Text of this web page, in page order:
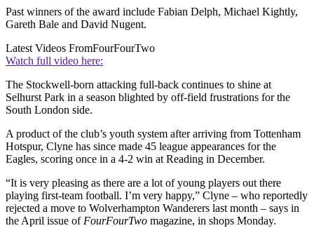
Past winners of the award include Fabian Delph, Michael Kightly,
Gareth Bale and David Nugent.
Latest Videos FromFourFourTwo
Watch full video here:
The Stockwell-born attacking full-back continues to shine at
Selhurst Park in a season blighted by off-field frustrations for the
South London side.
A product of the club’s youth system after arriving from Tottenham
Hotspur, Clyne has since made 45 league appearances for the
Eagles, scoring once in a 4-2 win at Reading in December.
“It is very pleasing as there are a lot of young players out there
playing first-team football. I’m very happy,” Clyne – who reportedly
rejected a move to Wolverhampton Wanderers last month – says in
the April issue ofFourFourTwo magazine, in shops Monday.